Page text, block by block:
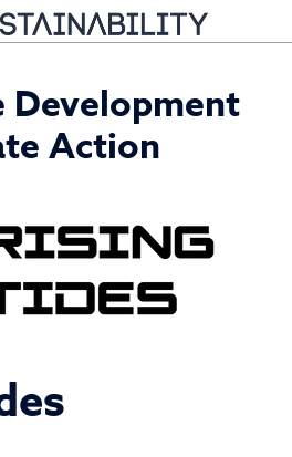
Development
Action